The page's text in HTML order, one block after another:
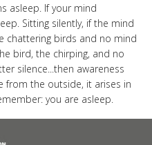
asleep. If your mind
Sitting silently, if the mind
chattering birds and no mind
bird, the chirping, and no
silence...then awareness
from the outside, it arises in
you are asleep.